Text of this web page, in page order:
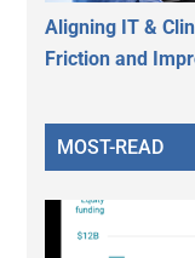
Aligning IT &
Friction and
MOST-READ